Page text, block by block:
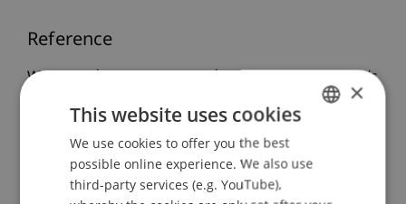
Reference
Wenz, M. (2016, 16.11.2016).
Global Tax Standards
and Liechtenstein Tax Policy: Understanding
Liechtenstein - Taxation, Policies and Perspectives
in the Age of Exchange of Information
for Master and PhD students at the University of
Ferrara, University of Ferrara, Department of Law,
ENGLISH
×
This website uses cookies
We use cookies to offer you the best
possible online experience. We also use
third-party services (e.g. YouTube),